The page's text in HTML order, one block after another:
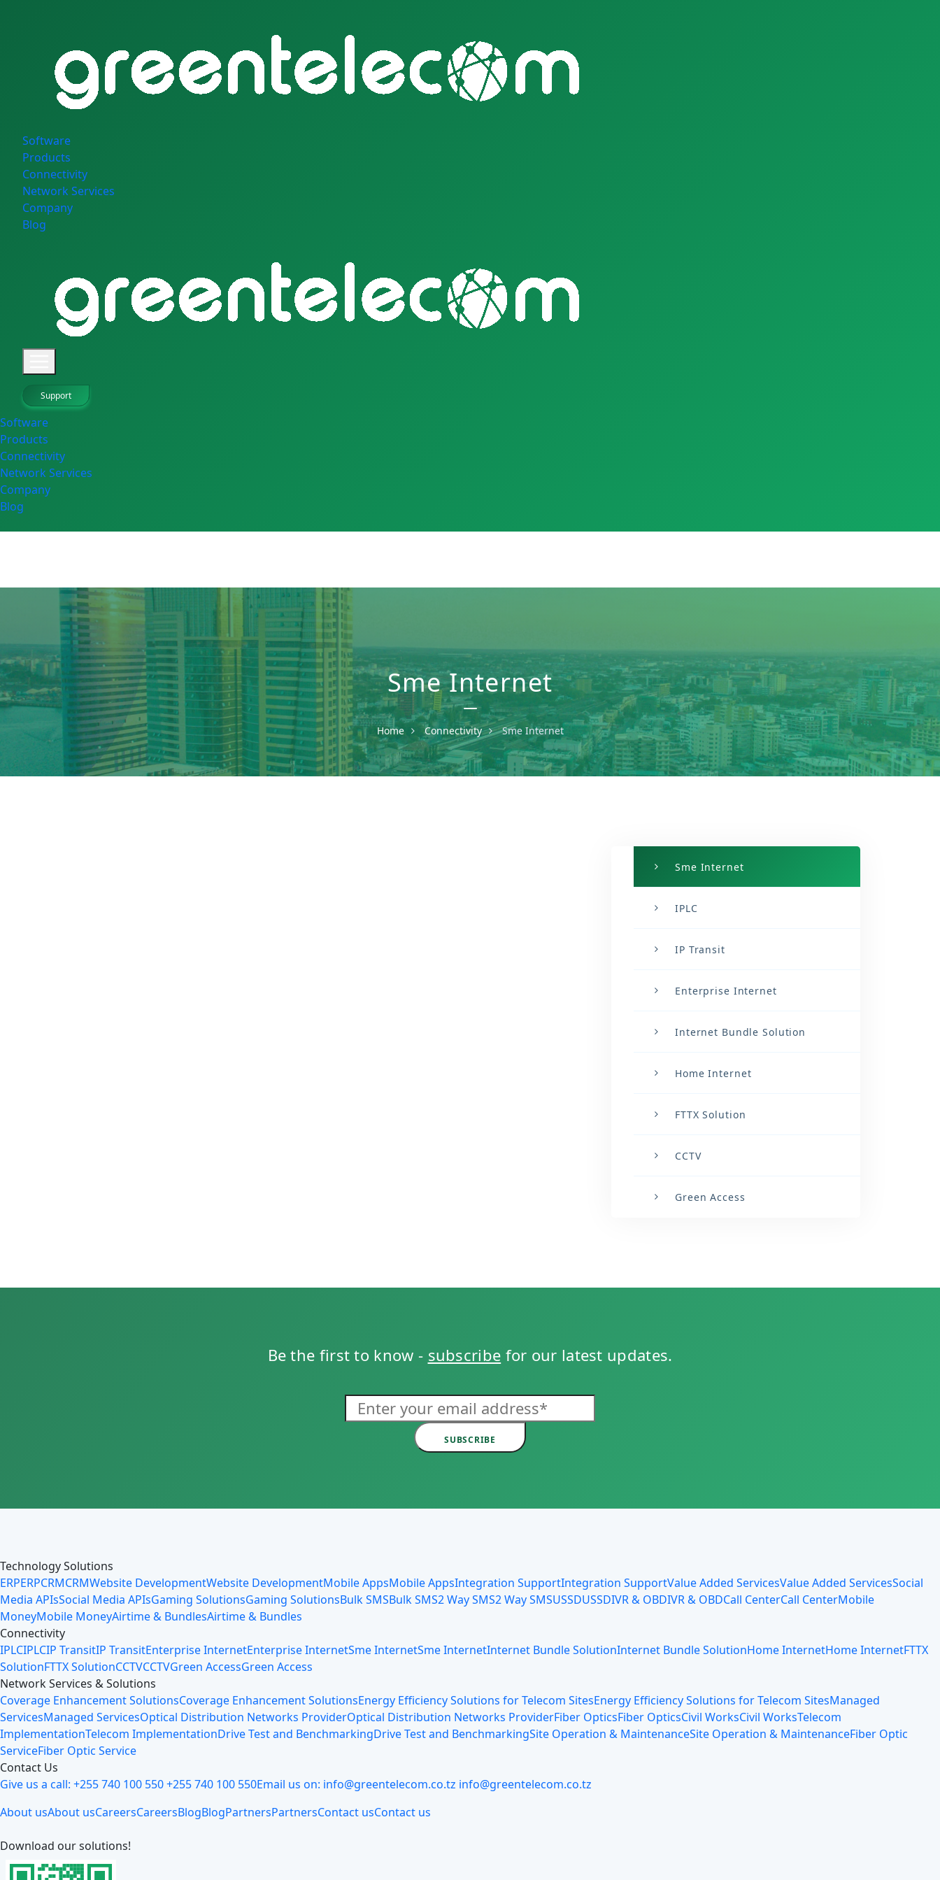
Software
Products
Connectivity
Network Services
Company
Blog
Support
Software
Products
Connectivity
Network Services
Company
Blog
Sme Internet
Home Connectivity Sme Internet
Sme Internet
IPLC
IP Transit
Enterprise Internet
Internet Bundle Solution
Home Internet
FTTX Solution
CCTV
Green Access
Be the first to know - subscribe for our latest updates.
SUBSCRIBE
Technology Solutions
ERPERPCRMCRMWebsite DevelopmentWebsite DevelopmentMobile AppsMobile AppsIntegration SupportIntegration SupportValue Added ServicesValue Added ServicesSocial
Media APIsSocial Media APIsGaming SolutionsGaming SolutionsBulk SMSBulk SMS2 Way SMS2 Way SMSUSSDUSSDIVR & OBDIVR & OBDCall CenterCall CenterMobile
MoneyMobile MoneyAirtime & BundlesAirtime & Bundles
Connectivity
IPLCIPLCIP TransitIP TransitEnterprise InternetEnterprise InternetSme InternetSme InternetInternet Bundle SolutionInternet Bundle SolutionHome InternetHome InternetFTTX
SolutionFTTX SolutionCCTVCCTVGreen AccessGreen Access
Network Services & Solutions
Coverage Enhancement SolutionsCoverage Enhancement SolutionsEnergy Efficiency Solutions for Telecom SitesEnergy Efficiency Solutions for Telecom SitesManaged
ServicesManaged ServicesOptical Distribution Networks ProviderOptical Distribution Networks ProviderFiber OpticsFiber OpticsCivil WorksCivil WorksTelecom
ImplementationTelecom ImplementationDrive Test and BenchmarkingDrive Test and BenchmarkingSite Operation & MaintenanceSite Operation & MaintenanceFiber Optic
ServiceFiber Optic Service
Contact Us
Give us a call: +255 740 100 550+255 740 100 550Email us on: info@greentelecom.co.tz info@greentelecom.co.tz
About usAbout usCareersCareersBlogBlogPartnersPartnersContact usContact us
Download our solutions!